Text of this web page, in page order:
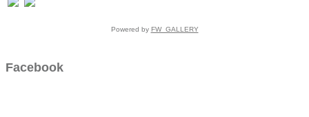
Powered by FW_GALLERY
Facebook